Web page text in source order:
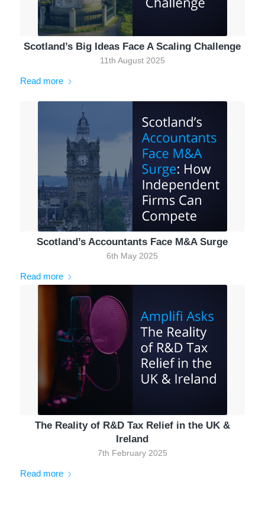
Scotland’s Big Ideas Face A Scaling Challenge
11th August 2025
Read more
Scotland’s Accountants Face M&A Surge
6th May 2025
Read more
The Reality of R&D Tax Relief in the UK &
Ireland
7th February 2025
Read more